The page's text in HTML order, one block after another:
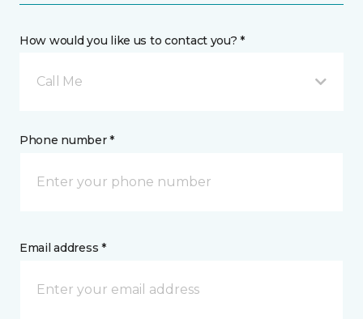
How would you like us to contact you? *
Call Me
Phone number *
Email address *